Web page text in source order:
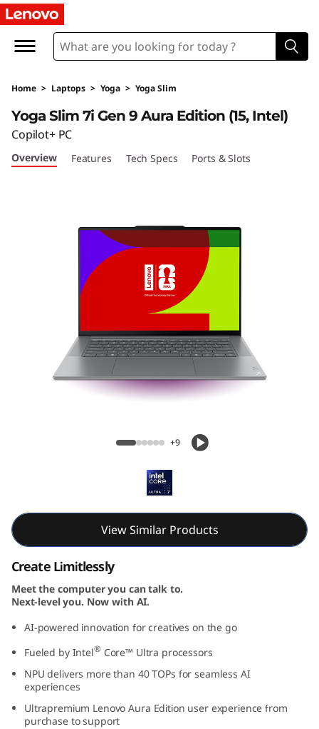
Home > Laptops > Yoga > Yoga Slim
Yoga Slim 7i Gen 9 Aura Edition (15, Intel)
Copilot+ PC
Overview Features Tech Specs Ports & Slots
+9
View Similar Products
Create Limitlessly
Meet the computer you can talk to.
Next-level you. Now with AI.
AI-powered innovation for creatives on the go
Fueled by Intel® Core™ Ultra processors
NPU delivers more than 40 TOPs for seamless AI
experiences
Ultrapremium Lenovo Aura Edition user experience from
purchase to support